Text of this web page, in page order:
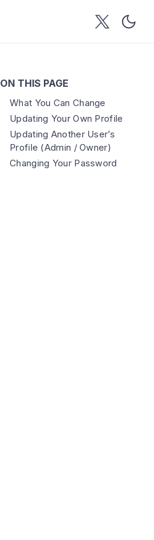
ON THIS PAGE
What You Can Change
Updating Your Own Profile
Updating Another User’s
Profile (Admin / Owner)
Changing Your Password